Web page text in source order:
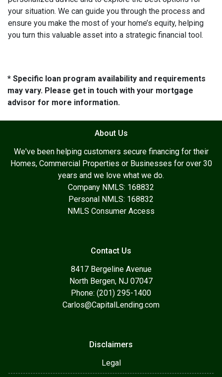
your situation. We can guide you through the process and
ensure you make the most of your home’s equity, helping
you turn this valuable asset into a strategic financial tool.
* Specific loan program availability and requirements
may vary. Please get in touch with your mortgage
advisor for more information.
About Us
We've been helping customers secure financing for their
Homes, Commercial Properties or Businesses for over 30
years and we love what we do.
Company NMLS: 168832
Personal NMLS: 168832
NMLS Consumer Access
Contact Us
8417 Bergeline Avenue
North Bergen, NJ 07047
Phone: (201) 295-1400
Carlos@CapitalLending.com
Disclaimers
Legal